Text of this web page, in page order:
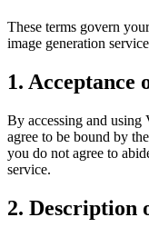
These terms govern
image generation
1. Acceptance
By accessing and using
agree to be bound by
you do not agree to
service.
2. Description